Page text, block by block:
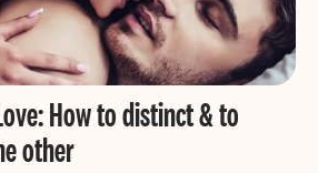
How to distinct & to
other